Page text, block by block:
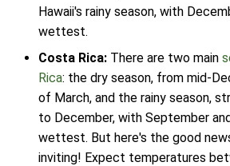
Hawaii's rainy season, with
wettest.
Costa Rica: There are two main
Rica: the dry season, from mid-
of March, and the rainy season,
to December, with September
wettest. But here's the good
inviting! Expect temperatures